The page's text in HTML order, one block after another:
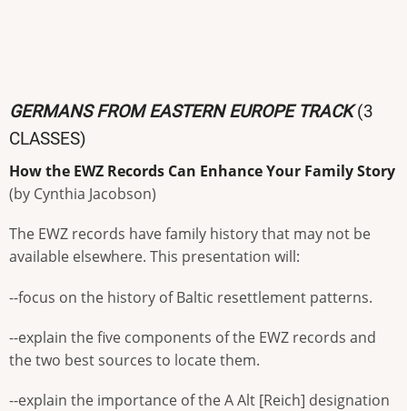
GERMANS FROM EASTERN EUROPE TRACK(3
CLASSES)
How the EWZ Records Can Enhance Your Family Story
(by Cynthia Jacobson)
The EWZ records have family history that may not be
available elsewhere. This presentation will:
--focus on the history of Baltic resettlement patterns.
--explain the five components of the EWZ records and
the two best sources to locate them.
--explain the importance of the A Alt [Reich] designation